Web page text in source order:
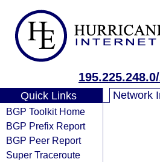
Quick Links
BGP Toolkit Home
BGP Prefix Report
BGP Peer Report
Super Traceroute
Network